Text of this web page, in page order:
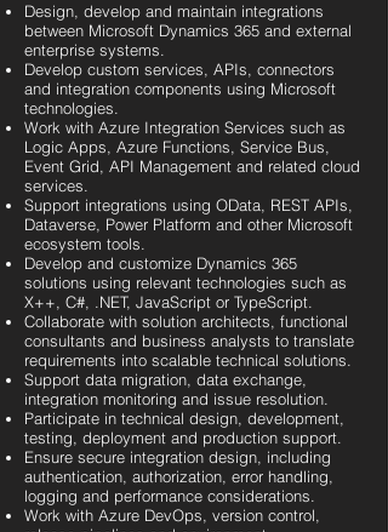
Design, develop and maintain integrations
between Microsoft Dynamics 365 and external
enterprise systems.
Develop custom services, APIs, connectors
and integration components using Microsoft
technologies.
Work with Azure Integration Services such as
Logic Apps, Azure Functions, Service Bus,
Event Grid, API Management and related cloud
services.
Support integrations using OData, REST APIs,
Dataverse, Power Platform and other Microsoft
ecosystem tools.
Develop and customize Dynamics 365
solutions using relevant technologies such as
X++, C#, .NET, JavaScript or TypeScript.
Collaborate with solution architects, functional
consultants and business analysts to translate
requirements into scalable technical solutions.
Support data migration, data exchange,
integration monitoring and issue resolution.
Participate in technical design, development,
testing, deployment and production support.
Ensure secure integration design, including
authentication, authorization, error handling,
logging and performance considerations.
Work with Azure DevOps, version control,